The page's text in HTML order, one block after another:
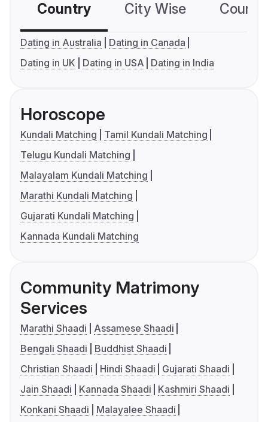
Country City Wise
Dating in Australia
Dating in Canada
Dating in UK
Dating in USA Dating in India
Horoscope
Kundali Matching
Tamil Kundali Matching
Telugu Kundali Matching
Malayalam Kundali Matching
Marathi Kundali Matching
Gujarati Kundali Matching
Kannada Kundali Matching
Community Matrimony
Services
Marathi Shaadi
Assamese Shaadi
Bengali Shaadi
Buddhist Shaadi
Christian Shaadi
Hindi Shaadi
Gujarati Shaadi
Jain Shaadi
Kannada Shaadi
Kashmiri Shaadi
Konkani Shaadi
Malayalee Shaadi